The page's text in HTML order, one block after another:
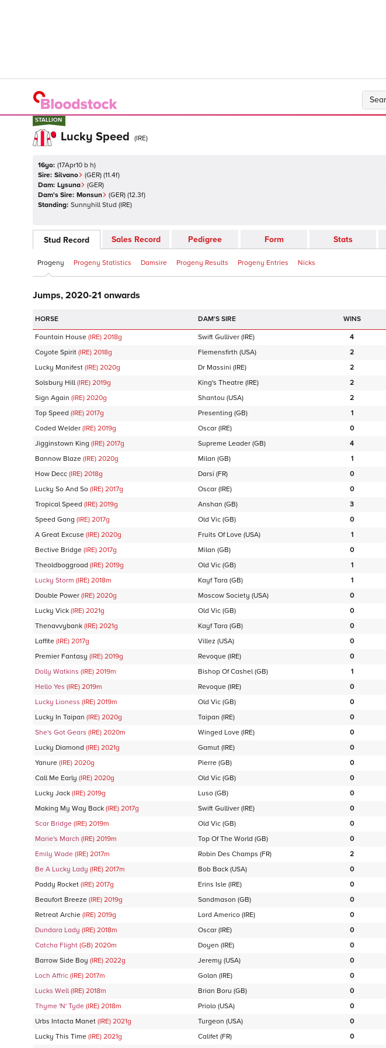
STALLION
STALLION
Lucky Speed (IRE)
16yo: (17Apr10 b h)
Sire: Silvano (GER) (11.4f)
Dam: Lysuna (GER)
Dam's Sire: Monsun (GER) (12.3f)
Standing: Sunnyhill Stud (IRE)
Stud Record Sales Record Pedigree Form Stats
Progeny Progeny Statistics Damsire Progeny Results Progeny Entries Nicks
Jumps, 2020-21 onwards
DAM'S SIRE
Fountain House (IRE) 2018g Swift Gulliver (IRE) 4
Coyote Spirit (IRE) 2018g Flemensfirth (USA) 2
Lucky Manifest (IRE) 2020g Dr Massini (IRE) 2
Solsbury Hill (IRE) 2019g King's Theatre (IRE) 2
Sign Again (IRE) 2020g Shantou (USA) 2
Top Speed (IRE) 2017g Presenting (GB) 1
Coded Welder (IRE) 2019g Oscar (IRE) 0
Jigginstown King (IRE) 2017g Supreme Leader (GB) 4
Bannow Blaze (IRE) 2020g Milan (GB) 1
How Decc (IRE) 2018g Darsi (FR) 0
Lucky So And So (IRE) 2017g Oscar (IRE) 0
Tropical Speed (IRE) 2019g Anshan (GB) 3
Speed Gang (IRE) 2017g Old Vic (GB) 0
A Great Excuse (IRE) 2020g Fruits Of Love (USA) 1
Bective Bridge (IRE) 2017g Milan (GB) 0
Theoldboggroad (IRE) 2019g Old Vic (GB) 1
Lucky Storm (IRE) 2018m Kayf Tara (GB) 1
Double Power (IRE) 2020g Moscow Society (USA) 0
Lucky Vick (IRE) 2021g Old Vic (GB) 0
Thenavvybank (IRE) 2021g Kayf Tara (GB) 0
Laffite (IRE) 2017g Villez (USA) 0
Premier Fantasy (IRE) 2019g Revoque (IRE) 0
Dolly Watkins (IRE) 2019m Bishop Of Cashel (GB) 1
Hello Yes (IRE) 2019m Revoque (IRE) 0
Lucky Lioness (IRE) 2019m Old Vic (GB) 0
Lucky In Taipan (IRE) 2020g Taipan (IRE) 0
She's Got Gears (IRE) 2020m Winged Love (IRE) 0
Lucky Diamond (IRE) 2021g Gamut (IRE) 0
Yanure (IRE) 2020g Pierre (GB) 0
Call Me Early (IRE) 2020g Old Vic (GB) 0
Lucky Jack (IRE) 2019g Luso (GB) 0
Making My Way Back (IRE) 2017g Swift Gulliver (IRE) 0
Scar Bridge (IRE) 2019m Old Vic (GB) 0
Marie's March (IRE) 2019m Top Of The World (GB) 0
Emily Wade (IRE) 2017m Robin Des Champs (FR) 2
Be A Lucky Lady (IRE) 2017m Bob Back (USA) 0
Paddy Rocket (IRE) 2017g Erins Isle (IRE) 0
Beaufort Breeze (IRE) 2019g Sandmason (GB) 0
Retreat Archie (IRE) 2019g Lord Americo (IRE) 0
Dundara Lady (IRE) 2018m Oscar (IRE) 0
Catcha Flight (GB) 2020m Doyen (IRE) 0
Barrow Side Boy (IRE) 2022g Jeremy (USA) 0
Loch Affric (IRE) 2017m Golan (IRE) 0
Lucks Well (IRE) 2018m Brian Boru (GB) 0
Thyme 'N' Tyde (IRE) 2018m Priolo (USA) 0
Urbs Intacta Manet (IRE) 2021g Turgeon (USA) 0
Lucky This Time (IRE) 2021g Califet (FR) 0